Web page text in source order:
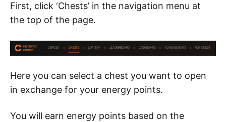
First, click ‘Chests’ in the navigation menu at
the top of the page.
Here you can select a chest you want to open
in exchange for your energy points.
You will earn energy points based on the